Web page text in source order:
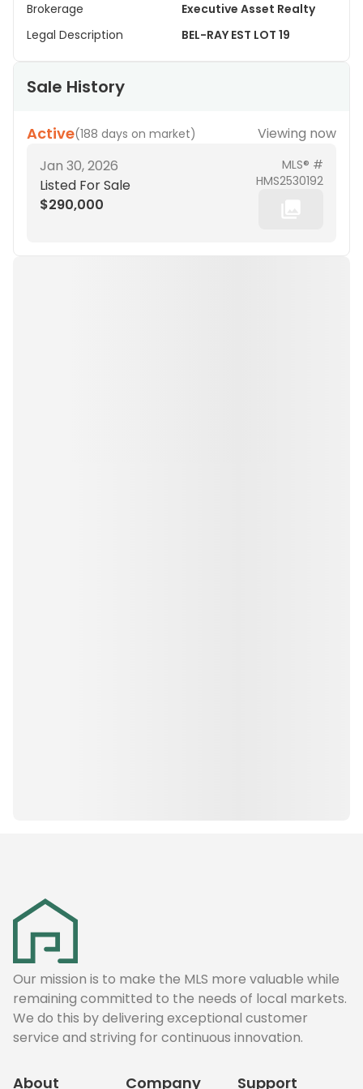
Brokerage
Executive Asset Realty
Legal Description
BEL-RAY EST LOT 19
Sale History
Active(188 days on market)
Viewing now
Jan 30, 2026
Listed For Sale
$290,000
MLS® #
HMS2530192
Our mission is to make the MLS more valuable while
remaining committed to the needs of local markets.
We do this by delivering exceptional customer
service and striving for continuous innovation.
About Company Support